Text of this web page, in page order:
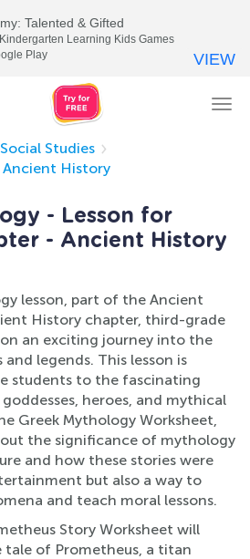
Social Studies
Ancient History
- Lesson for
- Ancient History
lesson, part of the Ancient
History chapter, third-grade
an exciting journey into the
legends. This lesson is
students to the fascinating
heroes, and mythical
Greek Mythology Worksheet,
the significance of mythology
and how these stories were
but also a way to
and teach moral lessons.
Story Worksheet will
tale of Prometheus, a titan
Talented & Gifted
Learning Kids Games
Play
VIEW